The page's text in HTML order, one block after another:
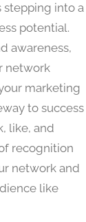
into a
potential.
awareness,
network
marketing
to success
like, and
recognition
network and
like